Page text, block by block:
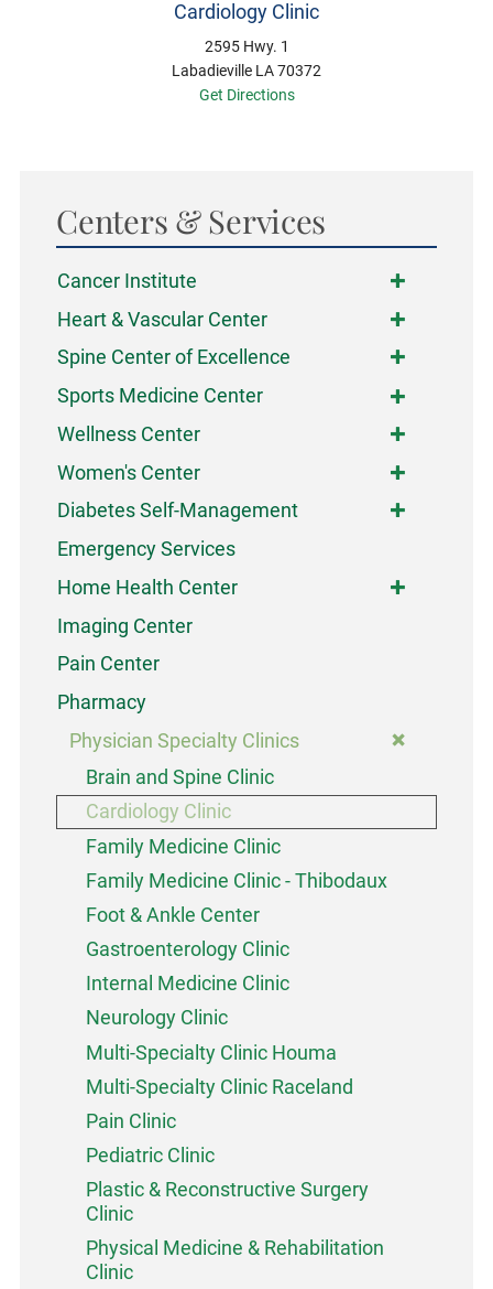
Cardiology Clinic
2595 Hwy. 1
Labadieville LA 70372
Get Directions
Centers & Services
Cancer Institute
Heart & Vascular Center
Spine Center of Excellence
Sports Medicine Center
Wellness Center
Women's Center
Diabetes Self-Management
Emergency Services
Home Health Center
Imaging Center
Pain Center
Pharmacy
Physician Specialty Clinics
Brain and Spine Clinic
Cardiology Clinic
Family Medicine Clinic
Family Medicine Clinic - Thibodaux
Foot & Ankle Center
Gastroenterology Clinic
Internal Medicine Clinic
Neurology Clinic
Multi-Specialty Clinic Houma
Multi-Specialty Clinic Raceland
Pain Clinic
Pediatric Clinic
Plastic & Reconstructive Surgery
Clinic
Physical Medicine & Rehabilitation
Clinic